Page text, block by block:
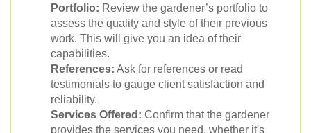
Portfolio: Review the gardener’s portfolio to
assess the quality and style of their previous
work. This will give you an idea of their
capabilities.
References: Ask for references or read
testimonials to gauge client satisfaction and
reliability.
Services Offered: Confirm that the gardener
provides the services you need, whether it's